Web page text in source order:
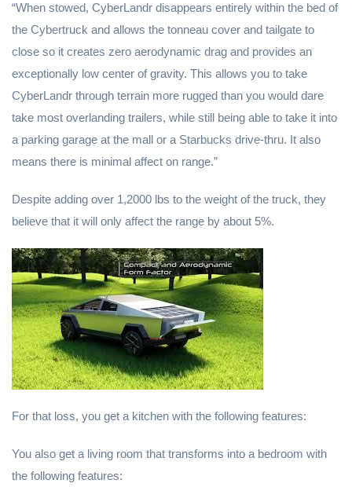
“When stowed, CyberLandr disappears entirely within the bed of
the Cybertruck and allows the tonneau cover and tailgate to
close so it creates zero aerodynamic drag and provides an
exceptionally low center of gravity. This allows you to take
CyberLandr through terrain more rugged than you would dare
take most overlanding trailers, while still being able to take it into
a parking garage at the mall or a Starbucks drive-thru. It also
means there is minimal affect on range.”
Despite adding over 1,2000 lbs to the weight of the truck, they
believe that it will only affect the range by about 5%.
For that loss, you get a kitchen with the following features:
You also get a living room that transforms into a bedroom with
the following features: